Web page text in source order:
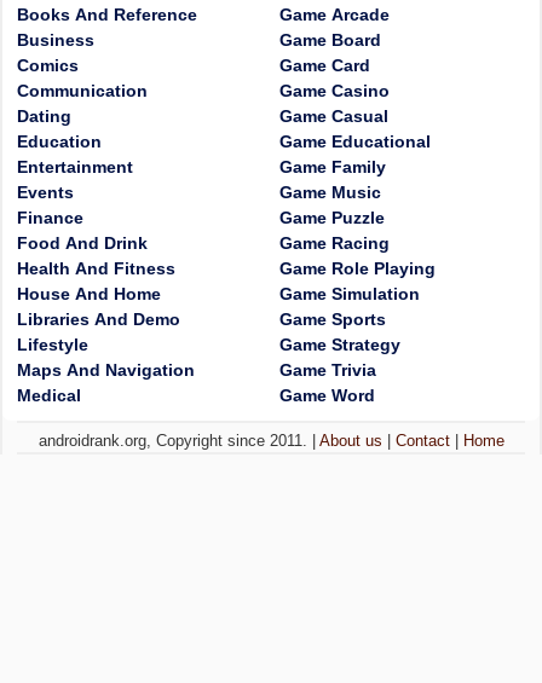
Books And Reference
Business
Comics
Communication
Dating
Education
Entertainment
Events
Finance
Food And Drink
Health And Fitness
House And Home
Libraries And Demo
Lifestyle
Maps And Navigation
Medical
Game Arcade
Game Board
Game Card
Game Casino
Game Casual
Game Educational
Game Family
Game Music
Game Puzzle
Game Racing
Game Role Playing
Game Simulation
Game Sports
Game Strategy
Game Trivia
Game Word
androidrank.org, Copyright since 2011. | About us Contact| Home